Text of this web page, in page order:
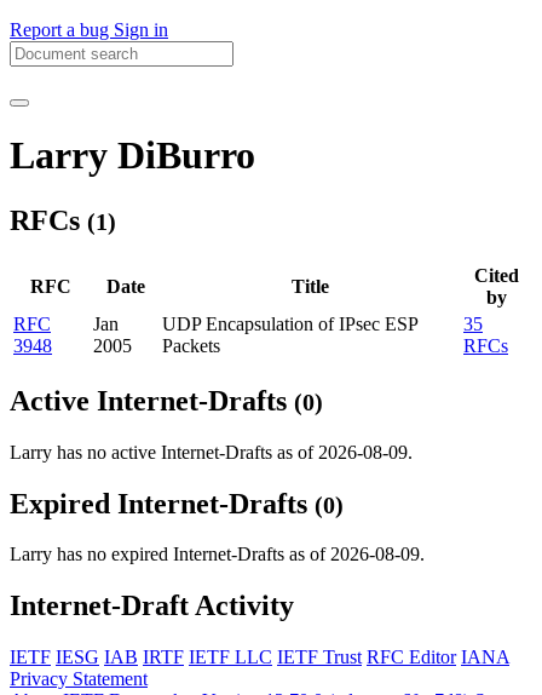
Report a bug Sign in
Larry DiBurro
RFCs (1)
RFC Date Title
Cited
by
RFC
3948
Jan
2005
UDP Encapsulation of IPsec ESP
Packets
35
RFCs
Active Internet-Drafts (0)
Larry has no active Internet-Drafts as of 2026-08-09.
Expired Internet-Drafts (0)
Larry has no expired Internet-Drafts as of 2026-08-09.
Internet-Draft Activity
IETF IESG IAB IRTF IETF LLC IETF Trust RFC Editor IANA
Privacy Statement